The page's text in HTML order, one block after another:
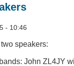
- 10:46
speakers:
John ZL4JY